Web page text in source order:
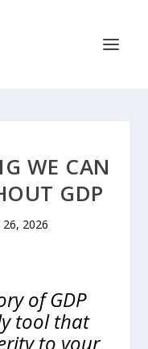
WE CAN
GDP
26, 2026
of GDP
tool that
to your